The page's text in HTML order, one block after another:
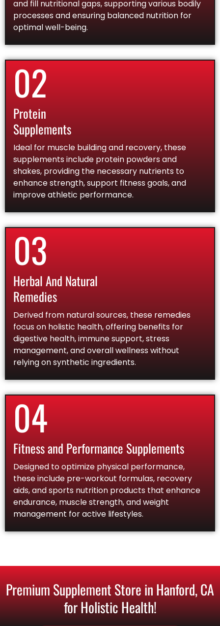
and fill nutritional gaps, supporting various bodily
processes and ensuring balanced nutrition for
optimal well-being.
02
Protein
Supplements
Ideal for muscle building and recovery, these
supplements include protein powders and
shakes, providing the necessary nutrients to
enhance strength, support fitness goals, and
improve athletic performance.
03
Herbal And Natural
Remedies
Derived from natural sources, these remedies
focus on holistic health, offering benefits for
digestive health, immune support, stress
management, and overall wellness without
relying on synthetic ingredients.
04
Fitness and Performance Supplements
Designed to optimize physical performance,
these include pre-workout formulas, recovery
aids, and sports nutrition products that enhance
endurance, muscle strength, and weight
management for active lifestyles.
Premium Supplement Store in Hanford, CA
for Holistic Health!